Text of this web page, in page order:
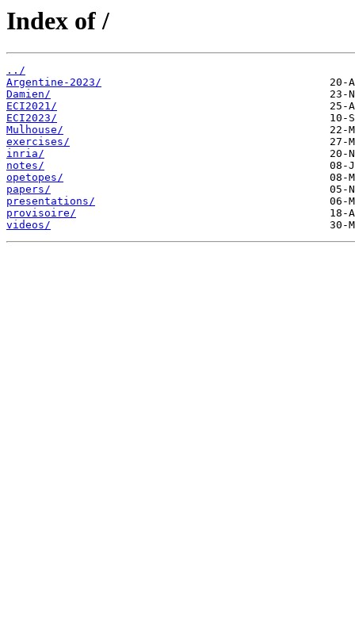
Index of /
../
Argentine-2023/
Damien/
ECI2021/
ECI2023/
Mulhouse/
exercises/
inria/
notes/
opetopes/
papers/
presentations/
provisoire/
videos/